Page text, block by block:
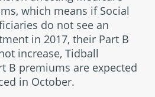
which means if Social
do not see an
in 2017, their Part B
increase, Tidball
B premiums are expected
in October.